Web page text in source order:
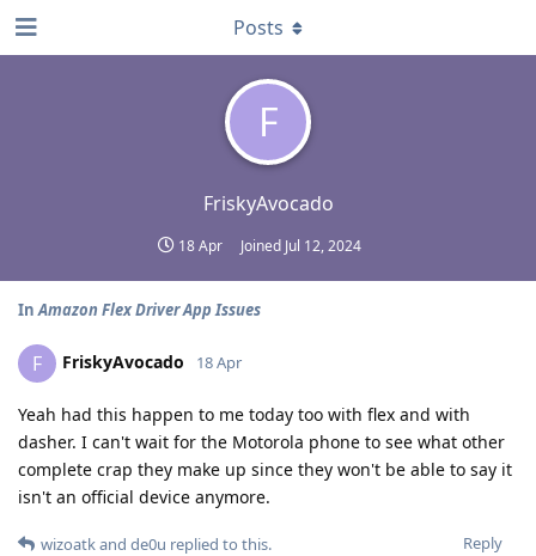
F
FriskyAvocado
18 Apr Joined Jul 12, 2024
Posts
InAmazon Flex Driver App Issues
F FriskyAvocado 18 Apr
Yeah had this happen to me today too with flex and with
dasher. I can't wait for the Motorola phone to see what other
complete crap they make up since they won't be able to say it
isn't an official device anymore.
Reply
wizoatkand de0u replied to this.